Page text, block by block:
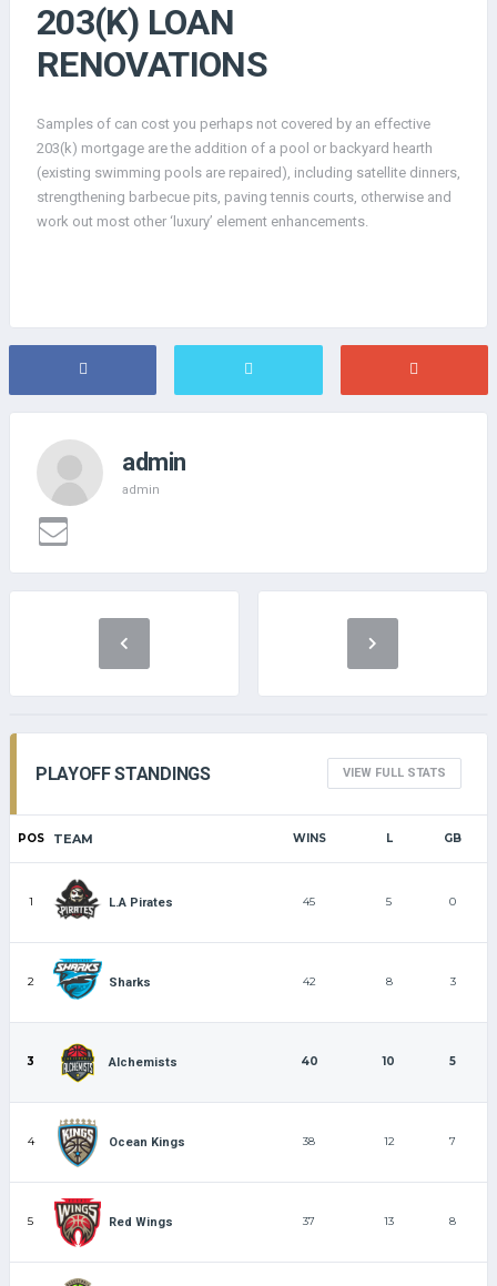
203(K) LOAN
RENOVATIONS
Samples of can cost you perhaps not covered by an effective
203(k) mortgage are the addition of a pool or backyard hearth
(existing swimming pools are repaired), including satellite dinners,
strengthening barbecue pits, paving tennis courts, otherwise and
work out most other ‘luxury’ element enhancements.
admin
admin
PLAYOFF STANDINGS VIEW FULL STATS
POS TEAM WINS L GB
1 L.A Pirates 45 5 0
2 Sharks 42 8 3
3 Alchemists 40 10 5
4 Ocean Kings 38 12 7
5 Red Wings 37 13 8